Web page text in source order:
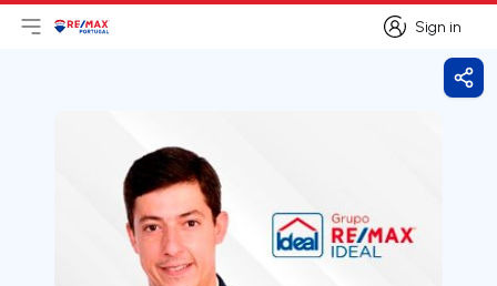
Sign in
Sign in
Open main menu
LogoGo to homepage